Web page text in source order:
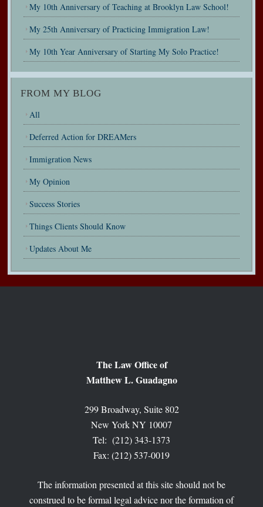
My 10th Anniversary of Teaching at Brooklyn Law School!
My 25th Anniversary of Practicing Immigration Law!
My 10th Year Anniversary of Starting My Solo Practice!
FROM MY BLOG
All
Deferred Action for DREAMers
Immigration News
My Opinion
Success Stories
Things Clients Should Know
Updates About Me
The Law Office of
Matthew L. Guadagno
299 Broadway, Suite 802
New York NY 10007
Tel: (212) 343-1373
Fax: (212) 537-0019
The information presented at this site should not be
construed to be formal legal advice nor the formation of